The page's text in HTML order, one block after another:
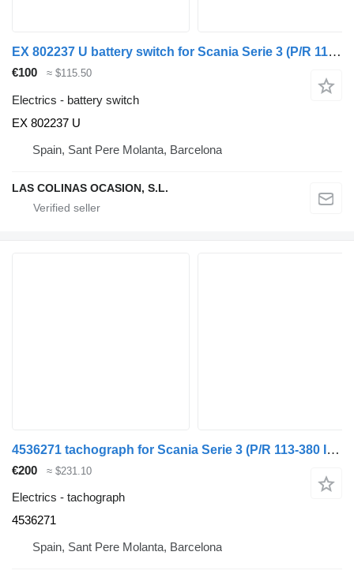
EX 802237 U battery switch for Scania Serie 3 (P/R 113-360 IC Euro1)(1988->) truck
€100 ≈ $115.50
Electrics - battery switch
EX 802237 U
Spain, Sant Pere Molanta, Barcelona
LAS COLINAS OCASION, S.L.
4536271 tachograph for Scania Serie 3 (P/R 113-380 IC Euro2)(1995->) truck
€200 ≈ $231.10
Electrics - tachograph
4536271
Spain, Sant Pere Molanta, Barcelona